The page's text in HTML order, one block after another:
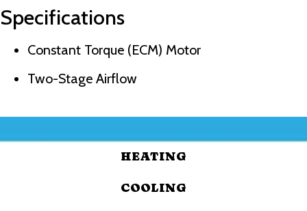
Specifications
Constant Torque (ECM) Motor
Two-Stage Airflow
HEATING
COOLING